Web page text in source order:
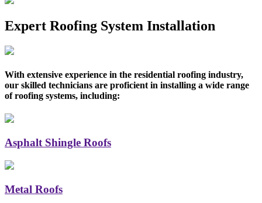
Expert Roofing System Installation
With extensive experience in the residential roofing industry,
our skilled technicians are proficient in installing a wide range
of roofing systems, including:
Asphalt Shingle Roofs
Metal Roofs